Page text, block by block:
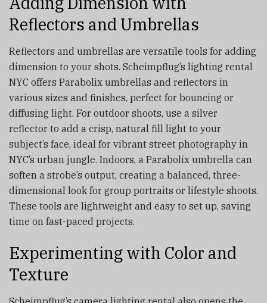
Reflectors and Umbrellas
Reflectors and umbrellas are versatile tools for adding
dimension to your shots. Scheimpflug’s lighting rental
NYC offers Parabolix umbrellas and reflectors in
various sizes and finishes, perfect for bouncing or
diffusing light. For outdoor shoots, use a silver
reflector to add a crisp, natural fill light to your
subject’s face, ideal for vibrant street photography in
NYC’s urban jungle. Indoors, a Parabolix umbrella can
soften a strobe’s output, creating a balanced, three-
dimensional look for group portraits or lifestyle shoots.
These tools are lightweight and easy to set up, saving
time on fast-paced projects.
Experimenting with Color and
Texture